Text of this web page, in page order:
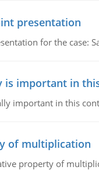
presentation
for the case:
is important in
important in this
of multiplication
property of